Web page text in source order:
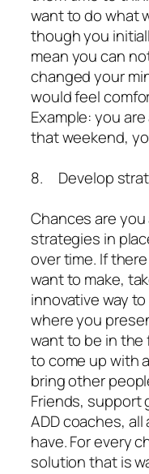
want to do what
though you
mean you can
changed your
would feel
Example: you
that weekend,
8. Develop
Chances are
strategies in
over time. If
want to make,
innovative way
where you
want to be in the
to come up with
bring other
Friends, support
ADD coaches,
have. For every
solution that is